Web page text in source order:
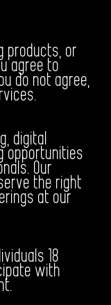
products, or
agree to
do not agree,
digital
opportunities
Our
the right
at our
18
with